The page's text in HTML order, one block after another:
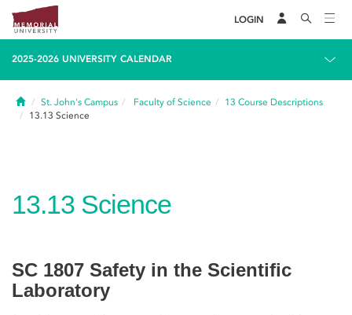
LOGIN
2025-2026 UNIVERSITY CALENDAR
HomeSt. John's Campus Faculty of Science 13 Course Descriptions
13.13 Science
13.13 Science
SC 1807 Safety in the Scientific
Laboratory